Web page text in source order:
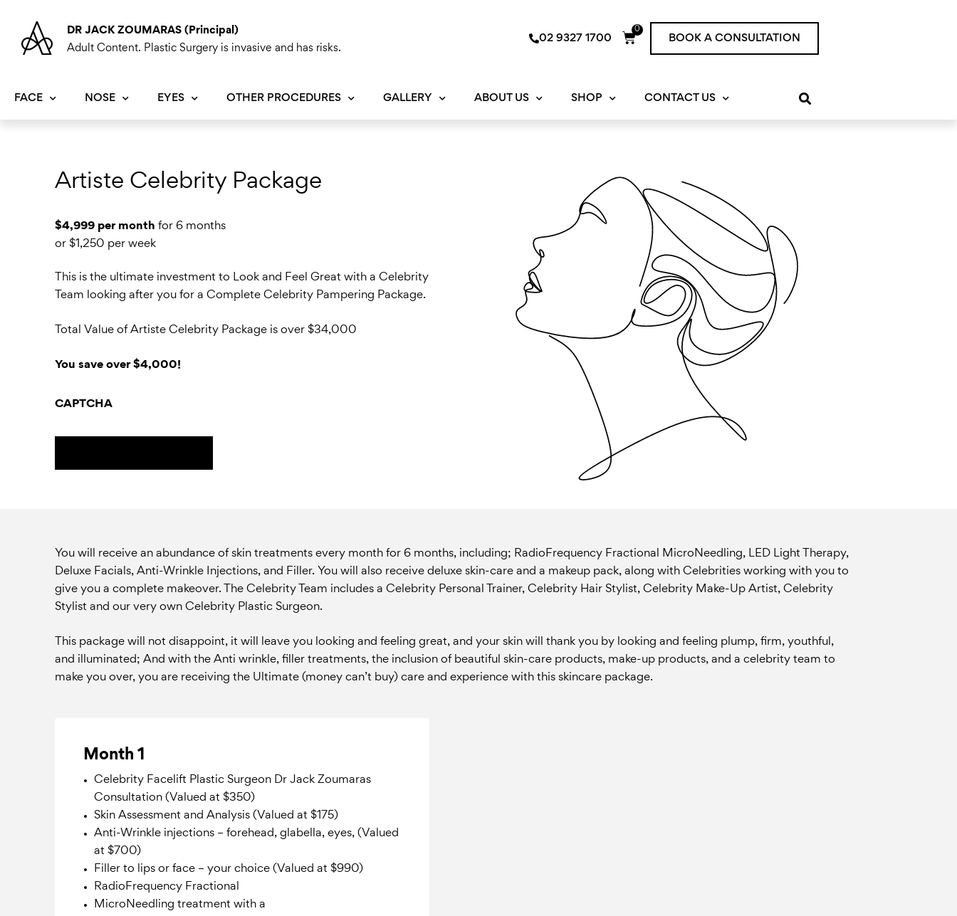
content
DR JACK ZOUMARAS (Principal)
Adult Content. Plastic Surgery is invasive and has risks.
02 9327 1700
0
Cart BOOK A CONSULTATION
FACE NOSE EYES OTHER PROCEDURES GALLERY ABOUT US SHOP CONTACT US
Artiste Celebrity Package
$4,999 per month for 6 months
or $1,250 per week
This is the ultimate investment to Look and Feel Great with a Celebrity
Team looking after you for a Complete Celebrity Pampering Package.
Total Value of Artiste Celebrity Package is over $34,000
You save over $4,000!
CAPTCHA
You will receive an abundance of skin treatments every month for 6 months, including; RadioFrequency Fractional MicroNeedling, LED Light Therapy,
Deluxe Facials, Anti-Wrinkle Injections, and Filler. You will also receive deluxe skin-care and a makeup pack, along with Celebrities working with you to
give you a complete makeover. The Celebrity Team includes a Celebrity Personal Trainer, Celebrity Hair Stylist, Celebrity Make-Up Artist, Celebrity
Stylist and our very own Celebrity Plastic Surgeon.
This package will not disappoint, it will leave you looking and feeling great, and your skin will thank you by looking and feeling plump, firm, youthful,
and illuminated; And with the Anti wrinkle, filler treatments, the inclusion of beautiful skin-care products, make-up products, and a celebrity team to
make you over, you are receiving the Ultimate (money can’t buy) care and experience with this skincare package.
Month 1
Celebrity Facelift Plastic Surgeon Dr Jack Zoumaras
Consultation (Valued at $350)
Skin Assessment and Analysis (Valued at $175)
Anti-Wrinkle injections – forehead, glabella, eyes, (Valued
at $700)
Filler to lips or face – your choice (Valued at $990)
RadioFrequency Fractional
MicroNeedling treatment with a